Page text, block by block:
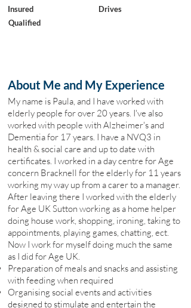
Insured
Drives
About Me and My Experience
My name is Paula, and I have worked with
elderly people for over 20 years. I've also
worked with people with Alzheimer's and
Dementia for 17 years. I have a NVQ3 in
health & social care and up to date with
certificates. I worked in a day centre for Age
concern Bracknell for the elderly for 11 years
working my way up from a carer to a manager.
After leaving there I worked with the elderly
for Age UK Sutton working as a home helper
doing house work, shopping, ironing, taking to
appointments, playing games, chatting, ect.
Now I work for myself doing much the same
as I did for Age UK.
Preparation of meals and snacks and assisting
with feeding when required
Organising social events and activities
designed to stimulate and entertain the
Qualified